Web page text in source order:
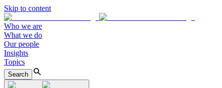
Skip to content
Who we are
What we do
Our people
Insights
Topics
Search